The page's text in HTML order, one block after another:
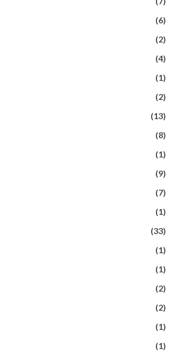
(6)
(2)
(4)
(1)
(2)
(13)
(8)
(1)
(9)
(7)
(1)
(33)
(1)
(1)
(2)
(2)
(1)
(1)